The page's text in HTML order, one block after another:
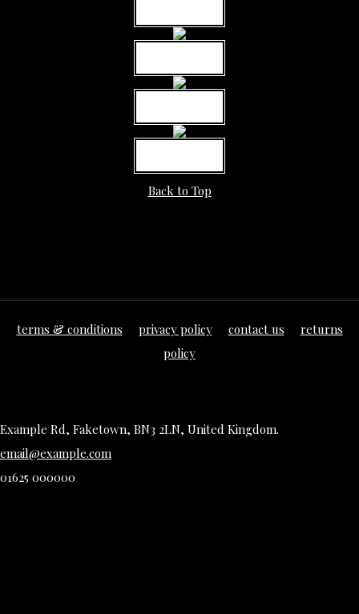
Back to Top
terms & conditions privacy policy contact us
returns
policy
Example Rd, Faketown, BN3 2LN, United Kingdom.
email@example.com
01625 000000